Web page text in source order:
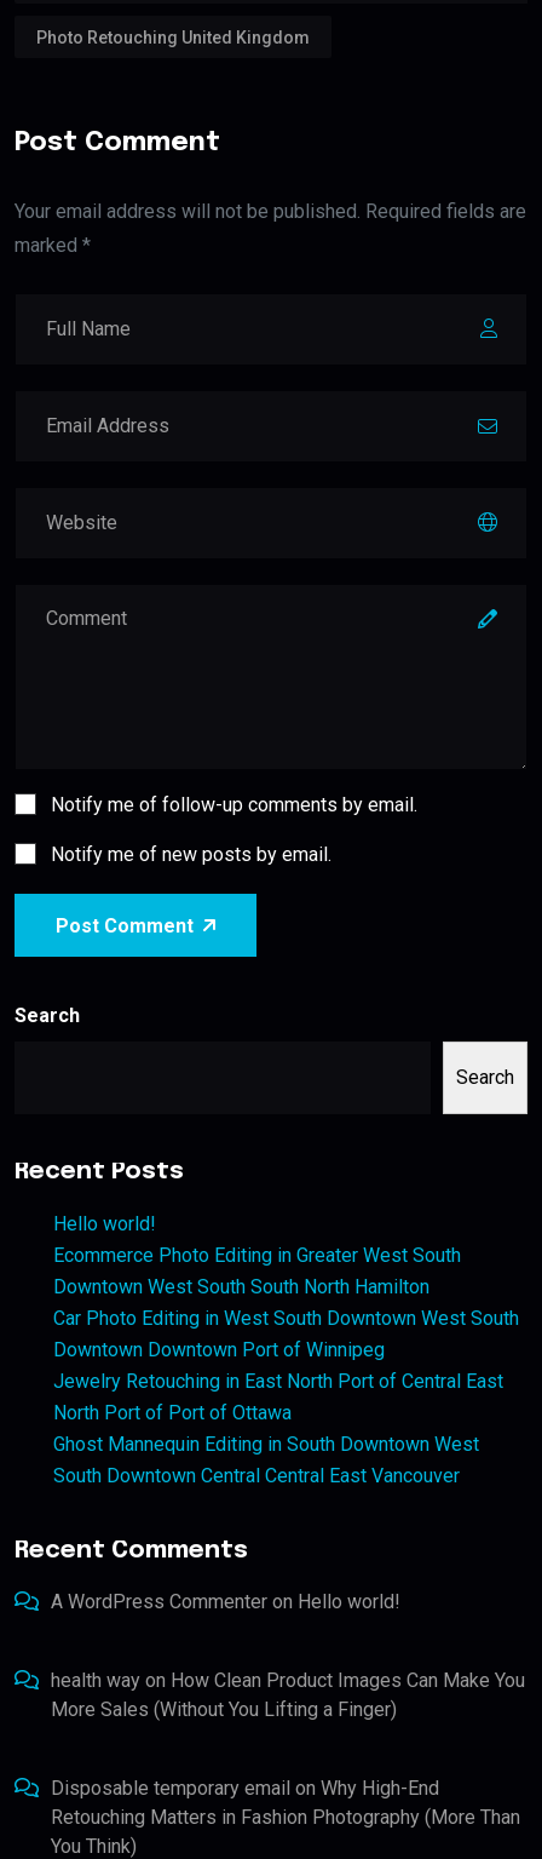
Photo Retouching United Kingdom
Post Comment
Your email address will not be published. Required fields are
marked *
Notify me of follow-up comments by email.
Notify me of new posts by email.
Post Comment
Search
Search
Recent Posts
Hello world!
Ecommerce Photo Editing in Greater West South
Downtown West South South North Hamilton
Car Photo Editing in West South Downtown West South
Downtown Downtown Port of Winnipeg
Jewelry Retouching in East North Port of Central East
North Port of Port of Ottawa
Ghost Mannequin Editing in South Downtown West
South Downtown Central Central East Vancouver
Recent Comments
A WordPress Commenter on Hello world!
health way on How Clean Product Images Can Make You
More Sales (Without You Lifting a Finger)
Disposable temporary email on Why High-End
Retouching Matters in Fashion Photography (More Than
You Think)